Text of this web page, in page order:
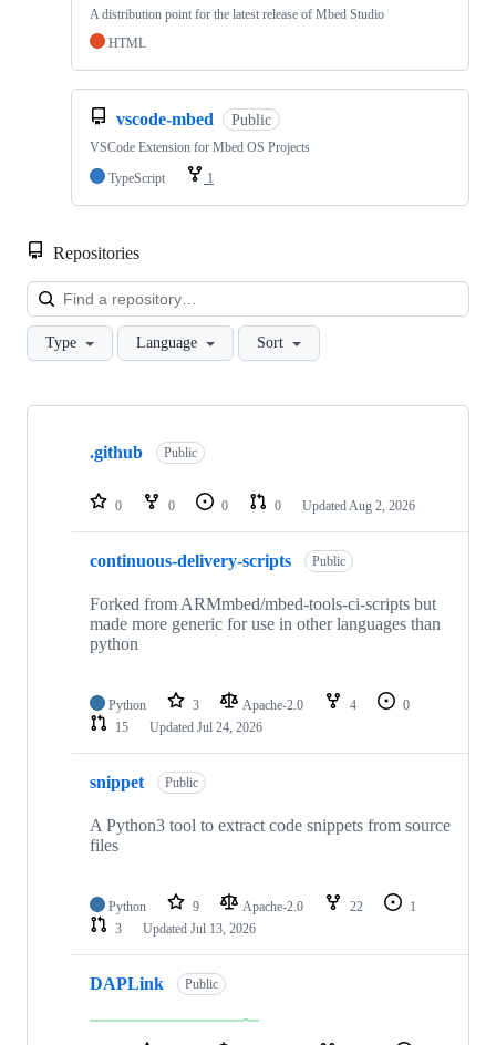
A distribution point for the latest release of Mbed Studio
HTML
vscode-mbed Public
VSCode Extension for Mbed OS Projects
TypeScript
1
Repositories
Type Language Sort
Showing
repositories
.github Public
0 0 0 0 Updated Aug 2, 2026
continuous-delivery-scripts Public
Forked from ARMmbed/mbed-tools-ci-scripts but
made more generic for use in other languages than
python
Python 3 Apache-2.0 4
0
15
Updated Jul 24, 2026
snippet Public
A Python3 tool to extract code snippets from source
files
Python 9 Apache-2.0 22
1
3
Updated Jul 13, 2026
DAPLink Public